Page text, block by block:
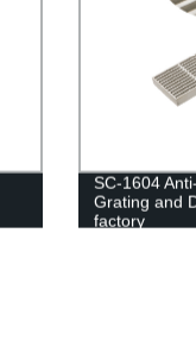
SC-1604
Grating and
factory